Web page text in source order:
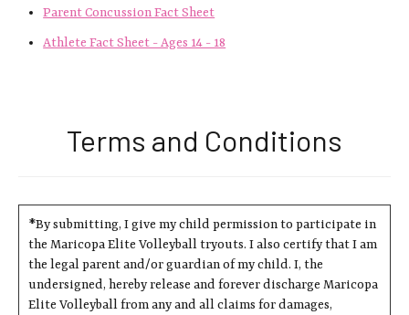
Parent Concussion Fact Sheet
Athlete Fact Sheet - Ages 14 - 18
Terms and Conditions
*By submitting, I give my child permission to participate in
the Maricopa Elite Volleyball tryouts. I also certify that I am
the legal parent and/or guardian of my child. I, the
undersigned, hereby release and forever discharge Maricopa
Elite Volleyball from any and all claims for damages,